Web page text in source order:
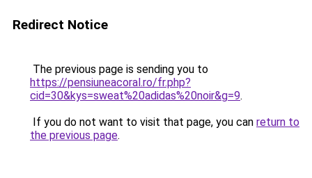
Redirect Notice
The previous page is sending you to
https://pensiuneacoral.ro/fr.php?
cid=30&kys=sweat%20adidas%20noir&g=9.
If you do not want to visit that page, you can return to
the previous page.